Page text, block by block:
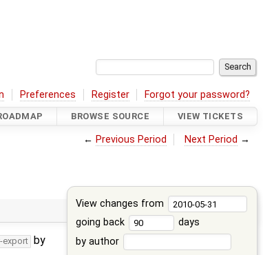
Preferences Register Forgot your password?
BROWSE SOURCE VIEW TICKETS
← Previous Period Next Period →
View changes from
going back
days
by author
export
by